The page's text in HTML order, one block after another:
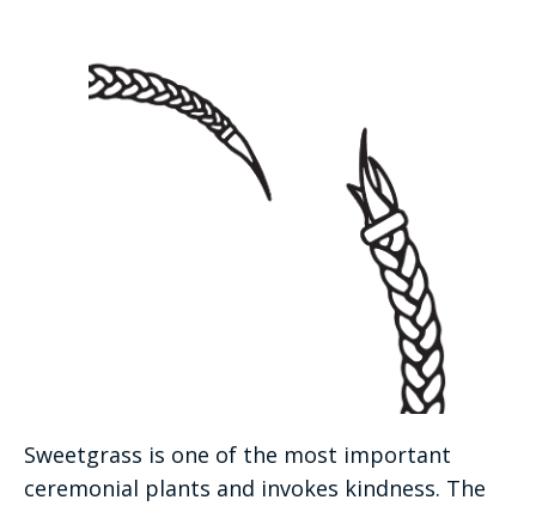
Sweetgrass is one of the most important
ceremonial plants and invokes kindness. The